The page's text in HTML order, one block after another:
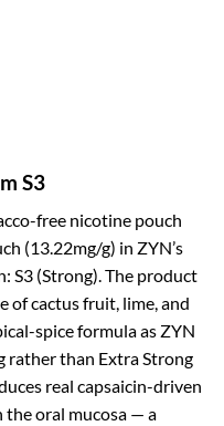
S3
free nicotine pouch
(13.22mg/g) in ZYN’s
S3 (Strong). The product
of cactus fruit, lime, and
spice formula as ZYN
rather than Extra Strong
real capsaicin-driven
oral mucosa — a